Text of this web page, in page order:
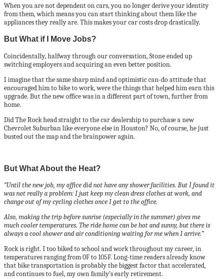
When you are not dependent on cars, you no longer derive your identity
from them, which means you can start thinking about them like the
appliances they really are. This makes your car costs drop drastically.
But What if I Move Jobs?
Coincidentally, halfway through our conversation, Stone ended up
switching employers and acquiring an even better position.
I imagine that the same sharp mind and optimistic can-do attitude that
encouraged him to bike to work, were the things that helped him earn this
upgrade. But the new office was in a different part of town, further from
home.
Did The Rock head straight to the car dealership to purchase a new
Chevrolet Suburban like everyone else in Houston? No, of course, he just
busted out the map and the brainpower again.
But What About the Heat?
“Until the new job, my office did not have any shower facilities. But I found it
was not really a problem: I just keep my clean dress clothes at work, and
change out of my cycling clothes once I get to the office.
Also, making the trip before sunrise (especially in the summer) gives me
much cooler temperatures. The ride home can be hot and sunny, but there is
always a cool shower and air conditioning waiting for me when I arrive.”
Rock is right. I too biked to school and work throughout my career, in
temperatures ranging from 0F to 105F. Long-time readers already know
that bike transportation is probably the biggest factor that accelerated,
and continues to fuel, my own family’s early retirement.